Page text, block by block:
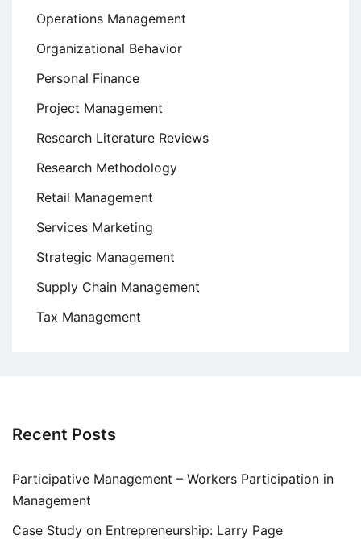
Operations Management
Organizational Behavior
Personal Finance
Project Management
Research Literature Reviews
Research Methodology
Retail Management
Services Marketing
Strategic Management
Supply Chain Management
Tax Management
Recent Posts
Participative Management – Workers Participation in
Management
Case Study on Entrepreneurship: Larry Page